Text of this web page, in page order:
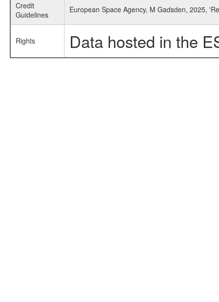
Credit
Guidelines
European Space Agency, M Gadsden, 2025,
Rights Data hosted in the